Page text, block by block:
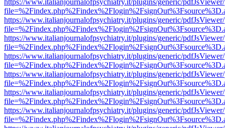
https://www.italianjournalofpsychiatry.it/plugins/generic/
https://www.italianjournalofpsychiatry.it/plugins/generic/
https://www.italianjournalofpsychiatry.it/plugins/generic/
https://www.italianjournalofpsychiatry.it/plugins/generic/
https://www.italianjournalofpsychiatry.it/plugins/generic/
https://www.italianjournalofpsychiatry.it/plugins/generic/
https://www.italianjournalofpsychiatry.it/plugins/generic/